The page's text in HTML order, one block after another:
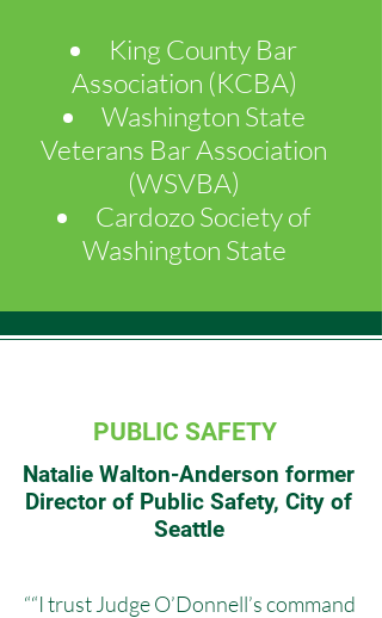
King County Bar
Association (KCBA)
​Washington State
Veterans Bar Association
(WSVBA)
Cardozo Society of
Washington State
PUBLIC SAFETY
Natalie Walton-Anderson former
Director of Public Safety, City of
Seattle
““I trust Judge O’Donnell’s command